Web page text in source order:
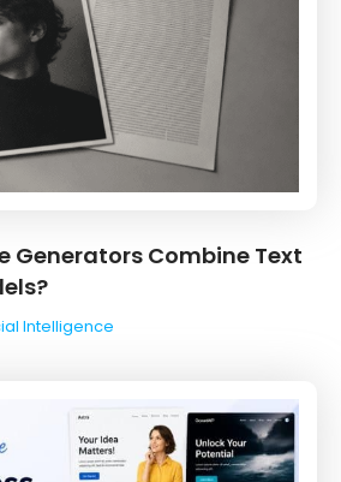
Generators Combine Text
Intelligence